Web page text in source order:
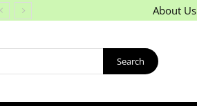
About Us
Search